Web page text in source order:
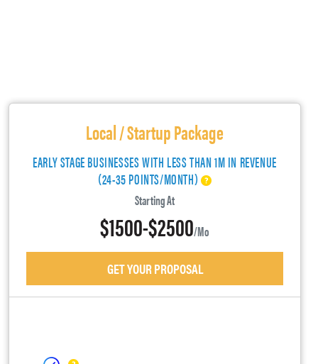
Local / Startup Package
EARLY STAGE BUSINESSES WITH LESS THAN 1M IN REVENUE
(24-35 POINTS/MONTH)
Starting At
$1500-$2500/mo
GET YOUR PROPOSAL